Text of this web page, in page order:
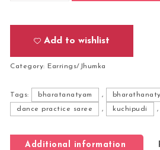
Add to wishlist
Category: Earrings/Jhumka
Tags: bharatanatyam ,
dance practice saree
, kuchipudi ,
Additional information